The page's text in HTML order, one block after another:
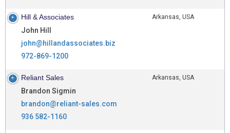
Hill & Associates
John Hill
john@hillandassociates.biz
972-869-1200
Arkansas, USA
Reliant Sales
Brandon Sigmin
brandon@reliant-sales.com
936 582-1160
Arkansas, USA